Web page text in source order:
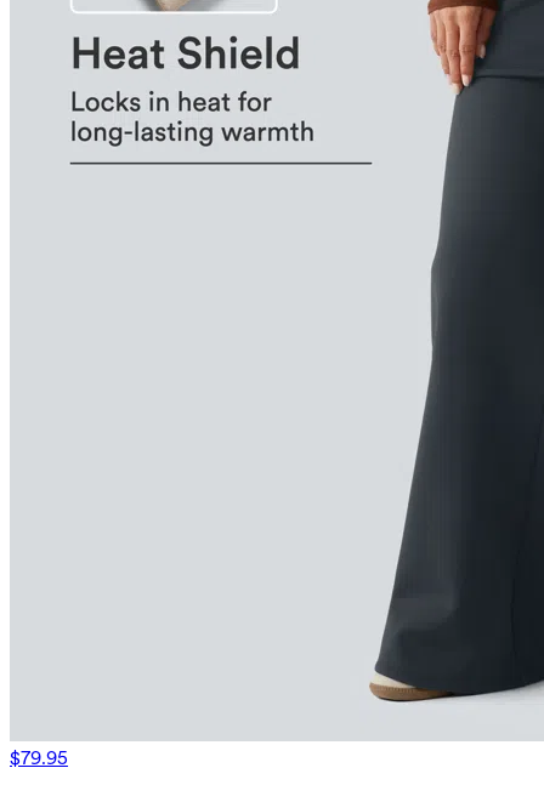
$79.95